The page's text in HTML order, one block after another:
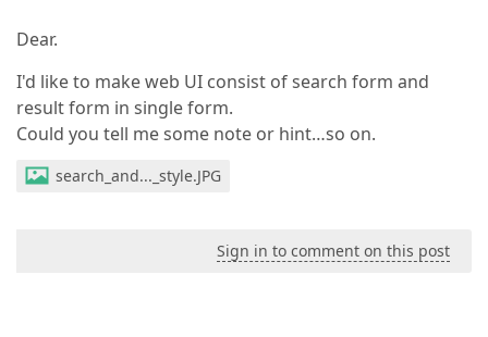
Dear.
I'd like to make web UI consist of search form and
result form in single form.
Could you tell me some note or hint…so on.
search_and..._style.JPG
Sign in to comment on this post